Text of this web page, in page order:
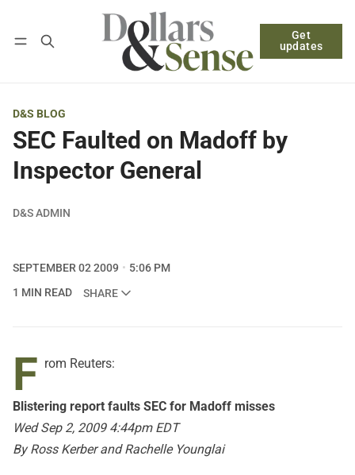
Get
updates
Log in Subscribe
D&S BLOG
SEC Faulted on Madoff by
Inspector General
D&S ADMIN
SEPTEMBER 02 2009
5:06 PM
1 MIN READ
SHARE
F rom Reuters:
Blistering report faults SEC for Madoff misses
Wed Sep 2, 2009 4:44pm EDT
By Ross Kerber and Rachelle Younglai